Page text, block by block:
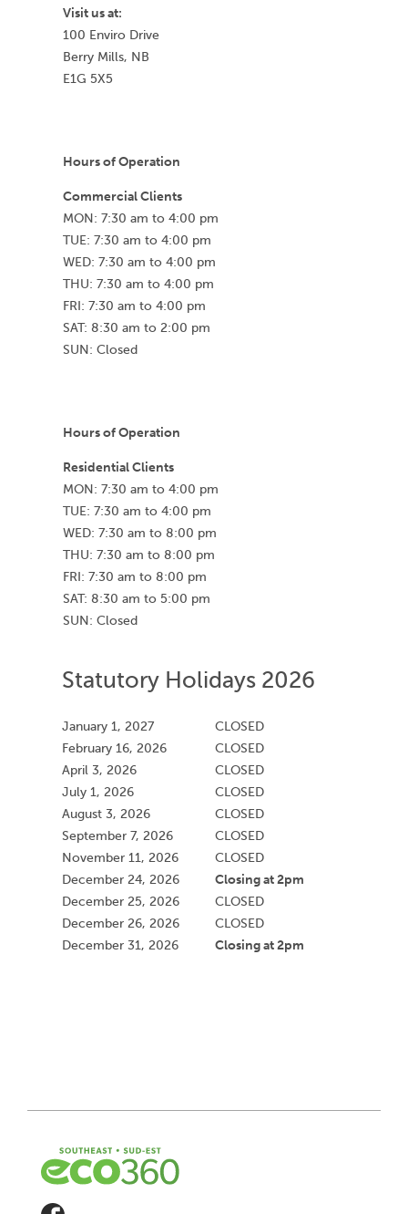
Visit us at:
100 Enviro Drive
Berry Mills, NB
E1G 5X5
Hours of Operation
Commercial Clients
MON: 7:30 am to 4:00 pm
TUE: 7:30 am to 4:00 pm
WED: 7:30 am to 4:00 pm
THU: 7:30 am to 4:00 pm
FRI: 7:30 am to 4:00 pm
SAT: 8:30 am to 2:00 pm
SUN: Closed
Hours of Operation
Residential Clients
MON: 7:30 am to 4:00 pm
TUE: 7:30 am to 4:00 pm
WED: 7:30 am to 8:00 pm
THU: 7:30 am to 8:00 pm
FRI: 7:30 am to 8:00 pm
SAT: 8:30 am to 5:00 pm
SUN: Closed
Statutory Holidays 2026
January 1, 2027
CLOSED
February 16, 2026
CLOSED
April 3, 2026
CLOSED
July 1, 2026
CLOSED
August 3, 2026
CLOSED
September 7, 2026
CLOSED
November 11, 2026
CLOSED
December 24, 2026
Closing at 2pm
December 25, 2026
CLOSED
December 26, 2026
CLOSED
December 31, 2026
Closing at 2pm